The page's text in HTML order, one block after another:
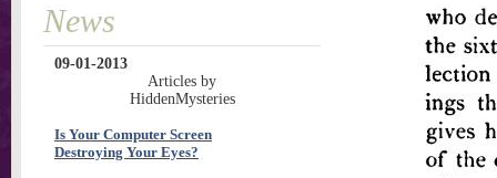
News
09-01-2013
Articles by
HiddenMysteries
Is Your Computer Screen
Destroying Your Eyes?